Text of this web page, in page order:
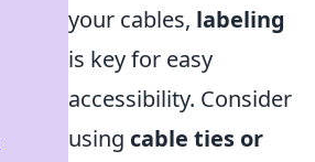
your cables, labeling
is key for easy
accessibility. Consider
using cable ties or